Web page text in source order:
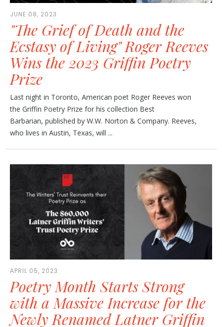
JUNE 08, 2023
"The Grief of Death and the
Ecstasy of Living" Roger Reeves
Wins the 2023 Griffin Poetry
Prize
Last night in Toronto, American poet Roger Reeves won
the Griffin Poetry Prize for his collection Best
Barbarian, published by W.W. Norton & Company. Reeves,
who lives in Austin, Texas, will ...
APRIL 05, 2023
Poetry Month Starts Strong
with a Massive Increase for the
Newly Renamed Latner Griffin